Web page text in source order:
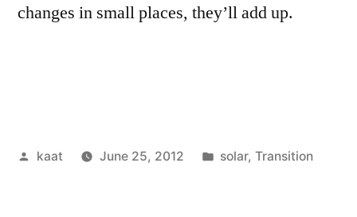
changes in small places, they’ll add up.
Posted
kaat June 25, 2012
Posted
solar,Transition